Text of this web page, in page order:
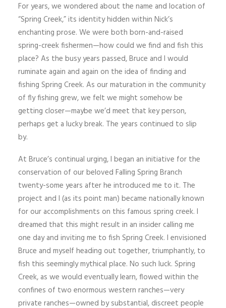
For years, we wondered about the name and location of
“Spring Creek,” its identity hidden within Nick’s
enchanting prose. We were both born-and-raised
spring-creek fishermen—how could we find and fish this
place? As the busy years passed, Bruce and I would
ruminate again and again on the idea of finding and
fishing Spring Creek. As our maturation in the community
of fly fishing grew, we felt we might somehow be
getting closer—maybe we’d meet that key person,
perhaps get a lucky break. The years continued to slip
by.
At Bruce’s continual urging, I began an initiative for the
conservation of our beloved Falling Spring Branch
twenty-some years after he introduced me to it. The
project and I (as its point man) became nationally known
for our accomplishments on this famous spring creek. I
dreamed that this might result in an insider calling me
one day and inviting me to fish Spring Creek. I envisioned
Bruce and myself heading out together, triumphantly, to
fish this seemingly mythical place. No such luck. Spring
Creek, as we would eventually learn, flowed within the
confines of two enormous western ranches—very
private ranches—owned by substantial, discreet people